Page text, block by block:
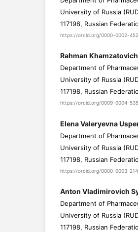
University of Russia
117198, Russian
https://orcid.org/0000-0002-
Rahman
Department of
University of Russia
117198, Russian
https://orcid.org/0009-0004-
Elena Valeryevna
Department of
University of Russia
117198, Russian
https://orcid.org/0000-0003-
Anton Vladimirovich
Department of
University of Russia
117198, Russian